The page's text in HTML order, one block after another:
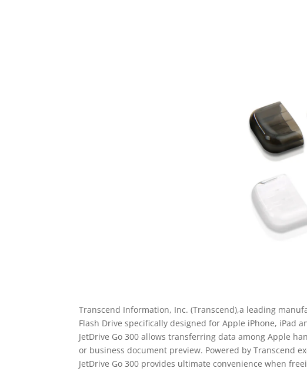
Transcend Information, Inc. (Transcend),a leading
Flash Drive specifically designed for Apple iPhone, iPad
JetDrive Go 300 allows transferring data among Apple
or business document preview. Powered by Transcend
JetDrive Go 300 provides ultimate convenience when